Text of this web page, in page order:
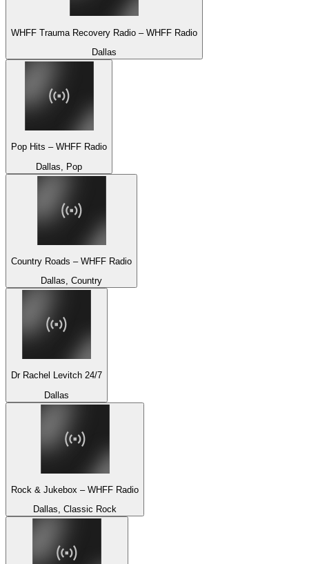
WHFF Trauma Recovery Radio – WHFF Radio
Dallas
Pop Hits – WHFF Radio
Dallas, Pop
Country Roads – WHFF Radio
Dallas, Country
Dr Rachel Levitch 24/7
Dallas
Rock & Jukebox – WHFF Radio
Dallas, Classic Rock